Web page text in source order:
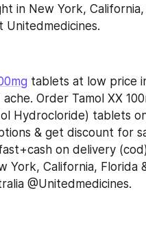
in New York, California,
Unitedmedicines.
tablets at low price
Order Tamol XX
Hydrocloride) tablets
& get discount for
on delivery
York, California, Florida
@Unitedmedicines.